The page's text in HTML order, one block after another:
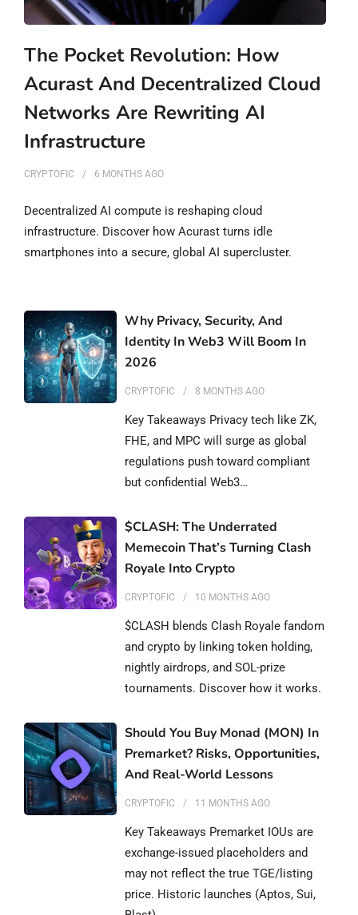
The Pocket Revolution: How
Acurast And Decentralized Cloud
Networks Are Rewriting AI
Infrastructure
CRYPTOFIC 6 MONTHS AGO
Decentralized AI compute is reshaping cloud
infrastructure. Discover how Acurast turns idle
smartphones into a secure, global AI supercluster.
Why Privacy, Security, And
Identity In Web3 Will Boom In
2026
CRYPTOFIC 8 MONTHSAGO
Key Takeaways Privacy tech like ZK,
FHE, and MPC will surge as global
regulations push toward compliant
but confidential Web3…
$CLASH: The Underrated
Memecoin That’s Turning Clash
Royale Into Crypto
CRYPTOFIC 10 MONTHSAGO
$CLASH blends Clash Royale fandom
and crypto by linking token holding,
nightly airdrops, and SOL-prize
tournaments. Discover how it works.
Should You Buy Monad (MON) In
Premarket? Risks, Opportunities,
And Real-World Lessons
CRYPTOFIC 11 MONTHSAGO
Key Takeaways Premarket IOUs are
exchange-issued placeholders and
may not reflect the true TGE/listing
price. Historic launches (Aptos, Sui,